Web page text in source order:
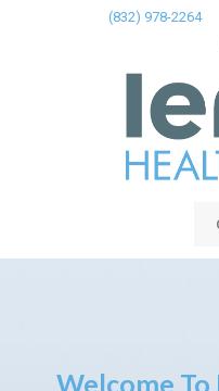
(832) 978-2264
Welcome